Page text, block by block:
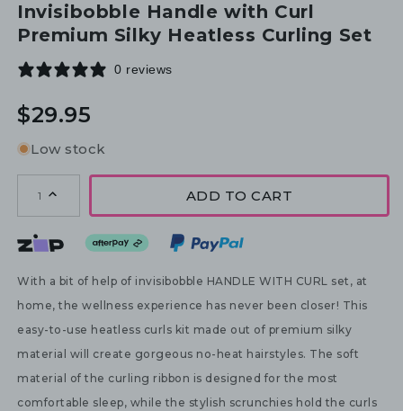
Invisibobble Handle with Curl
Premium Silky Heatless Curling Set
0 reviews
Regular
$29.95
Low stock
1 ADD TO CART
With a bit of help of invisibobble HANDLE WITH CURL set, at
home, the wellness experience has never been closer! This
easy-to-use heatless curls kit made out of premium silky
material will create gorgeous no-heat hairstyles. The soft
material of the curling ribbon is designed for the most
comfortable sleep, while the stylish scrunchies hold the curls